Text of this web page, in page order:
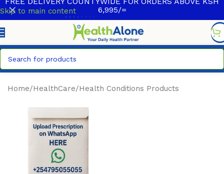
Skip to main content
6,995/=
Home/HealthCare/Health Conditions Products